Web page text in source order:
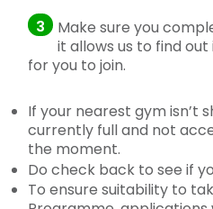
3
Make sure you
it allows us to find
for you to join.
If your nearest gym isn’t
currently full and not
the moment.
Do check back to see if
To ensure suitability to